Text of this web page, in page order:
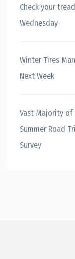
Check your
Wednesday
Winter Tires
Next Week
Vast Majority of
Summer Road
Survey